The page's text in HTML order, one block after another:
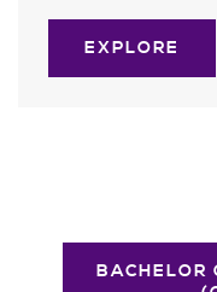
EXPLORE
BACHELOR